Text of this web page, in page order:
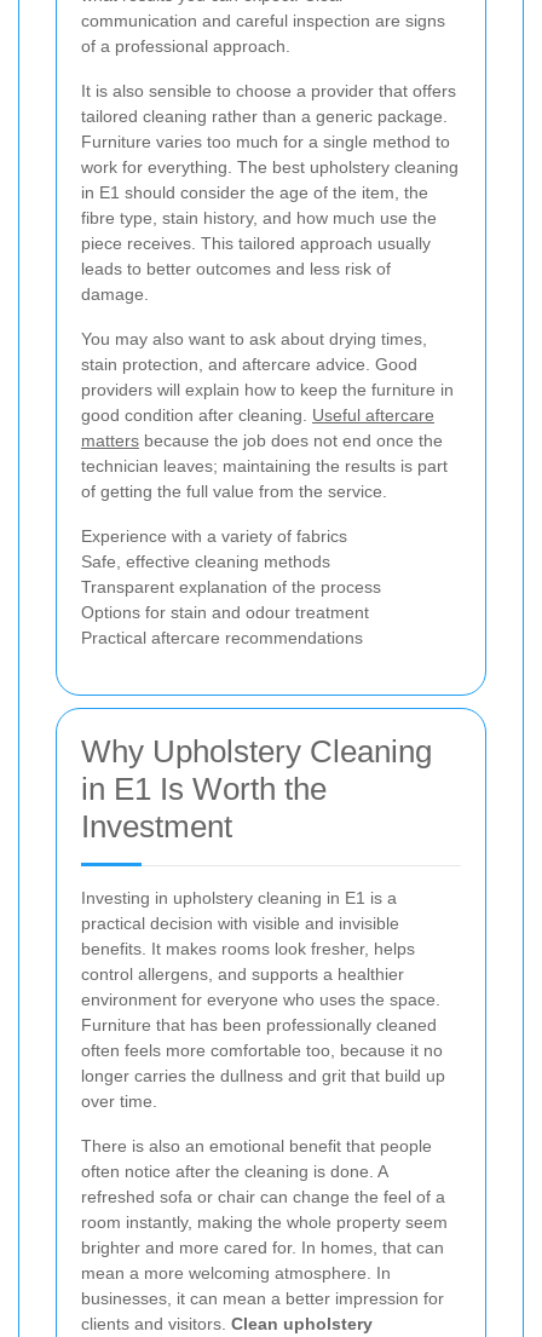
communication and careful inspection are signs
of a professional approach.
It is also sensible to choose a provider that offers
tailored cleaning rather than a generic package.
Furniture varies too much for a single method to
work for everything. The best upholstery cleaning
in E1 should consider the age of the item, the
fibre type, stain history, and how much use the
piece receives. This tailored approach usually
leads to better outcomes and less risk of
damage.
You may also want to ask about drying times,
stain protection, and aftercare advice. Good
providers will explain how to keep the furniture in
good condition after cleaning. Useful aftercare
matters because the job does not end once the
technician leaves; maintaining the results is part
of getting the full value from the service.
Experience with a variety of fabrics
Safe, effective cleaning methods
Transparent explanation of the process
Options for stain and odour treatment
Practical aftercare recommendations
Why Upholstery Cleaning
in E1 Is Worth the
Investment
Investing in upholstery cleaning in E1 is a
practical decision with visible and invisible
benefits. It makes rooms look fresher, helps
control allergens, and supports a healthier
environment for everyone who uses the space.
Furniture that has been professionally cleaned
often feels more comfortable too, because it no
longer carries the dullness and grit that build up
over time.
There is also an emotional benefit that people
often notice after the cleaning is done. A
refreshed sofa or chair can change the feel of a
room instantly, making the whole property seem
brighter and more cared for. In homes, that can
mean a more welcoming atmosphere. In
businesses, it can mean a better impression for
clients and visitors. Clean upholstery